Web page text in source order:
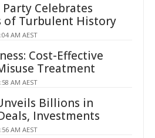
Party Celebrates
of Turbulent History
AM AEST
Cost-Effective
Treatment
AM AEST
Billions in
Investments
AM AEST